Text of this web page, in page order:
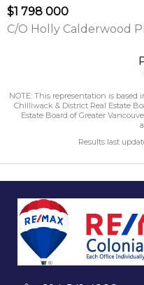
$1 798 000
C/O Holly Calderwood
NOTE: This representation is
Chilliwack & District Real Estate
Estate Board of Greater
Results last